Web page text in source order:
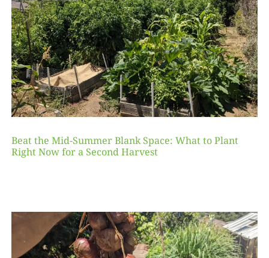
Beat the Mid-Summer Blank Space: What to Plant
Right Now for a Second Harvest